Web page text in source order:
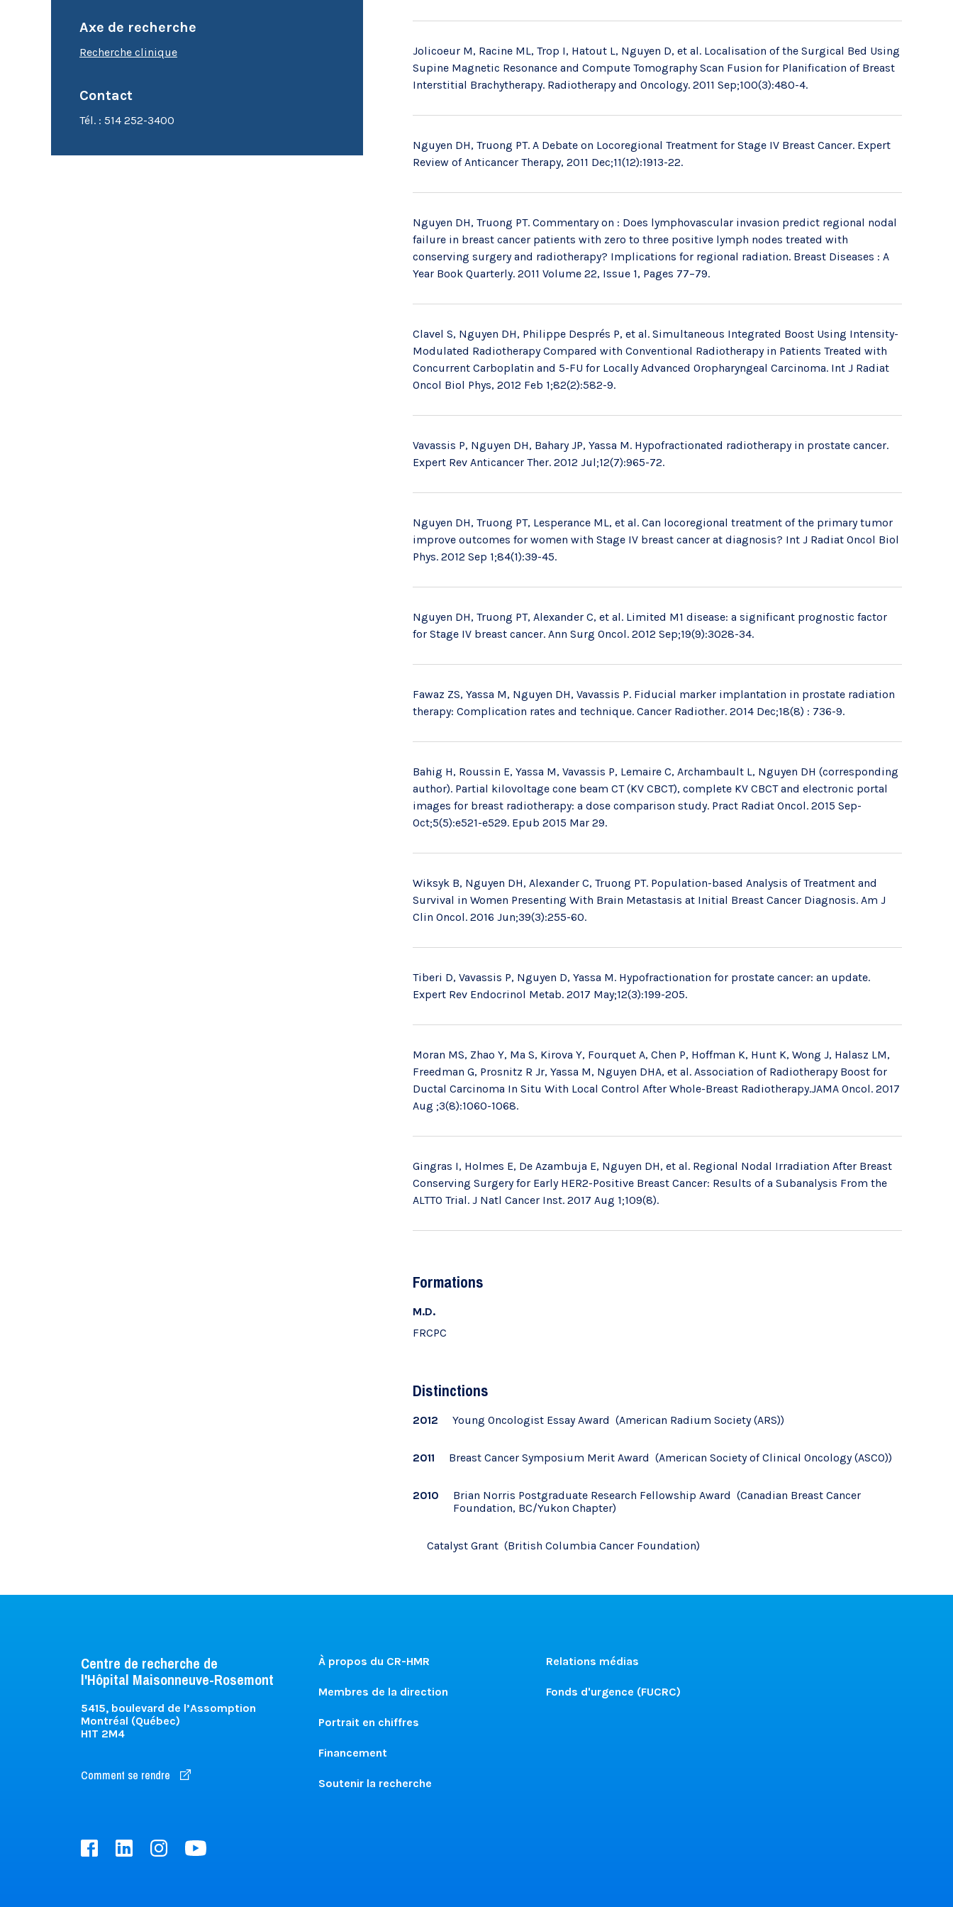
Microscopie
Axe de recherche
Recherche clinique
Contact
Tél. : 514 252-3400
Jolicoeur M, Racine ML, Trop I, Hatout L, Nguyen D, et al. Localisation of the Surgical Bed Using
Supine Magnetic Resonance and Compute Tomography Scan Fusion for Planification of Breast
Interstitial Brachytherapy. Radiotherapy and Oncology. 2011 Sep;100(3):480-4.
Nguyen DH, Truong PT. A Debate on Locoregional Treatment for Stage IV Breast Cancer. Expert
Review of Anticancer Therapy, 2011 Dec;11(12):1913-22.
Nguyen DH, Truong PT. Commentary on : Does lymphovascular invasion predict regional nodal
failure in breast cancer patients with zero to three positive lymph nodes treated with
conserving surgery and radiotherapy? Implications for regional radiation. Breast Diseases : A
Year Book Quarterly. 2011 Volume 22, Issue 1, Pages 77–79.
Clavel S, Nguyen DH, Philippe Després P, et al. Simultaneous Integrated Boost Using Intensity-
Modulated Radiotherapy Compared with Conventional Radiotherapy in Patients Treated with
Concurrent Carboplatin and 5-FU for Locally Advanced Oropharyngeal Carcinoma. Int J Radiat
Oncol Biol Phys, 2012 Feb 1;82(2):582-9.
Vavassis P, Nguyen DH, Bahary JP, Yassa M. Hypofractionated radiotherapy in prostate cancer.
Expert Rev Anticancer Ther. 2012 Jul;12(7):965-72.
Nguyen DH, Truong PT, Lesperance ML, et al. Can locoregional treatment of the primary tumor
improve outcomes for women with Stage IV breast cancer at diagnosis? Int J Radiat Oncol Biol
Phys. 2012 Sep 1;84(1):39-45.
Nguyen DH, Truong PT, Alexander C, et al. Limited M1 disease: a significant prognostic factor
for Stage IV breast cancer. Ann Surg Oncol. 2012 Sep;19(9):3028-34.
Fawaz ZS, Yassa M, Nguyen DH, Vavassis P. Fiducial marker implantation in prostate radiation
therapy: Complication rates and technique. Cancer Radiother. 2014 Dec;18(8) : 736-9.
Bahig H, Roussin E, Yassa M, Vavassis P, Lemaire C, Archambault L, Nguyen DH (corresponding
author). Partial kilovoltage cone beam CT (KV CBCT), complete KV CBCT and electronic portal
images for breast radiotherapy: a dose comparison study. Pract Radiat Oncol. 2015 Sep-
Oct;5(5):e521-e529. Epub 2015 Mar 29.
Wiksyk B, Nguyen DH, Alexander C, Truong PT. Population-based Analysis of Treatment and
Survival in Women Presenting With Brain Metastasis at Initial Breast Cancer Diagnosis. Am J
Clin Oncol. 2016 Jun;39(3):255-60.
Tiberi D, Vavassis P, Nguyen D, Yassa M. Hypofractionation for prostate cancer: an update.
Expert Rev Endocrinol Metab. 2017 May;12(3):199-205.
Moran MS, Zhao Y, Ma S, Kirova Y, Fourquet A, Chen P, Hoffman K, Hunt K, Wong J, Halasz LM,
Freedman G, Prosnitz R Jr, Yassa M, Nguyen DHA, et al. Association of Radiotherapy Boost for
Ductal Carcinoma In Situ With Local Control After Whole-Breast Radiotherapy.JAMA Oncol. 2017
Aug ;3(8):1060-1068.
Gingras I, Holmes E, De Azambuja E, Nguyen DH, et al. Regional Nodal Irradiation After Breast
Conserving Surgery for Early HER2-Positive Breast Cancer: Results of a Subanalysis From the
ALTTO Trial. J Natl Cancer Inst. 2017 Aug 1;109(8).
Formations
M.D.
FRCPC
Distinctions
2012 Young Oncologist Essay Award (American Radium Society (ARS))
2011 Breast Cancer Symposium Merit Award (American Society of Clinical Oncology (ASCO))
2010
Brian Norris Postgraduate Research Fellowship Award (Canadian Breast Cancer
Foundation, BC/Yukon Chapter)
Catalyst Grant (British Columbia Cancer Foundation)
Centre de recherche de
l'Hôpital Maisonneuve-Rosemont
5415, boulevard de l’Assomption
Montréal (Québec)
H1T 2M4
Comment se rendre
À propos du CR-HMR
Membres de la direction
Portrait en chiffres
Financement
Soutenir la recherche
Relations médias
Fonds d'urgence (FUCRC)